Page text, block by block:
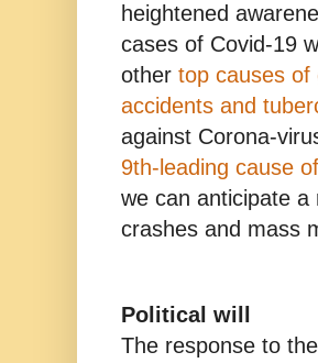
heightened
cases of Covid-19
other top causes
accidents and
against Corona-
9th-leading cause
we can anticipate
crashes and mass
Political will
The response to